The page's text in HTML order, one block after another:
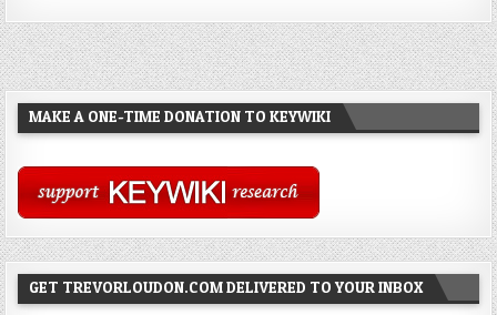
MAKE A ONE-TIME DONATION TO KEYWIKI
GET TREVORLOUDON.COM DELIVERED TO YOUR INBOX